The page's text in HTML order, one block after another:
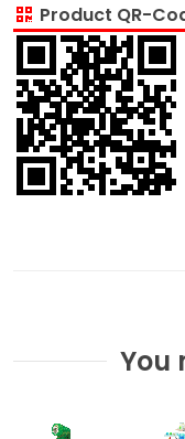
Product QR-
You